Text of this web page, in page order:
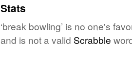
Stats
‘break bowling’ is no one's
and is not a valid Scrabble